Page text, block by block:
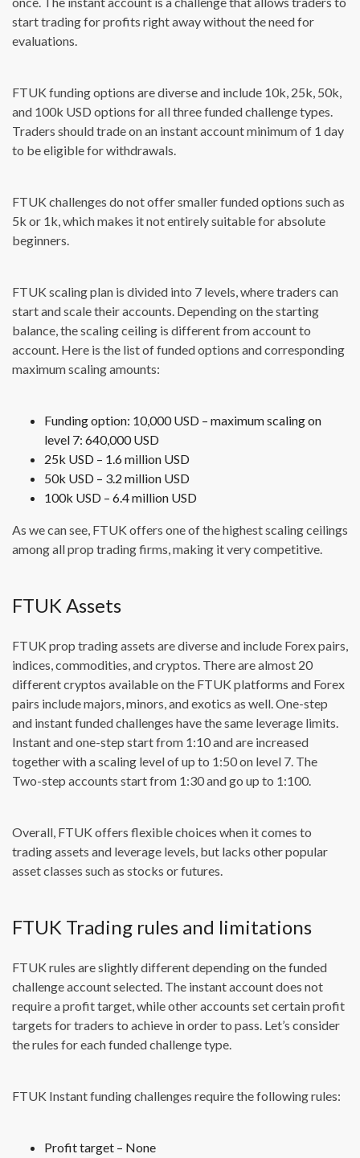
start trading for profits right away without the need for
evaluations.
FTUK funding options are diverse and include 10k, 25k, 50k,
and 100k USD options for all three funded challenge types.
Traders should trade on an instant account minimum of 1 day
to be eligible for withdrawals.
FTUK challenges do not offer smaller funded options such as
5k or 1k, which makes it not entirely suitable for absolute
beginners.
FTUK scaling plan is divided into 7 levels, where traders can
start and scale their accounts. Depending on the starting
balance, the scaling ceiling is different from account to
account. Here is the list of funded options and corresponding
maximum scaling amounts:
Funding option: 10,000 USD – maximum scaling on
level 7: 640,000 USD
25k USD – 1.6 million USD
50k USD – 3.2 million USD
100k USD – 6.4 million USD
As we can see, FTUK offers one of the highest scaling ceilings
among all prop trading firms, making it very competitive.
FTUK Assets
FTUK prop trading assets are diverse and include Forex pairs,
indices, commodities, and cryptos. There are almost 20
different cryptos available on the FTUK platforms and Forex
pairs include majors, minors, and exotics as well. One-step
and instant funded challenges have the same leverage limits.
Instant and one-step start from 1:10 and are increased
together with a scaling level of up to 1:50 on level 7. The
Two-step accounts start from 1:30 and go up to 1:100.
Overall, FTUK offers flexible choices when it comes to
trading assets and leverage levels, but lacks other popular
asset classes such as stocks or futures.
FTUK Trading rules and limitations
FTUK rules are slightly different depending on the funded
challenge account selected. The instant account does not
require a profit target, while other accounts set certain profit
targets for traders to achieve in order to pass. Let’s consider
the rules for each funded challenge type.
FTUK Instant funding challenges require the following rules:
Profit target – None